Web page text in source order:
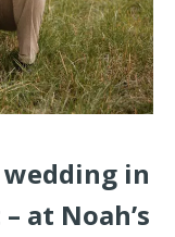
in
at Noah’s